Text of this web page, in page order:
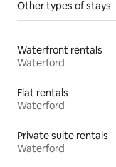
Other types of stays
Waterfront rentals
Waterford
Flat rentals
Waterford
Private suite rentals
Waterford